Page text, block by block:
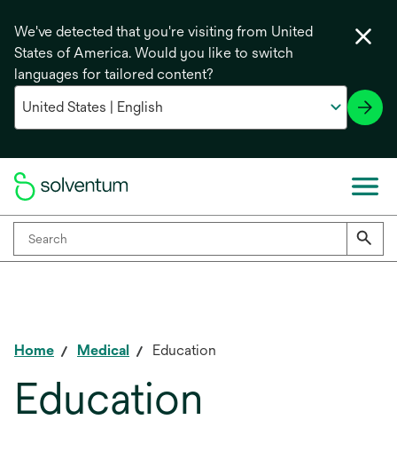
We've detected that you're visiting from United
States of America. Would you like to switch
languages for tailored content?
Home Medical Education
Education